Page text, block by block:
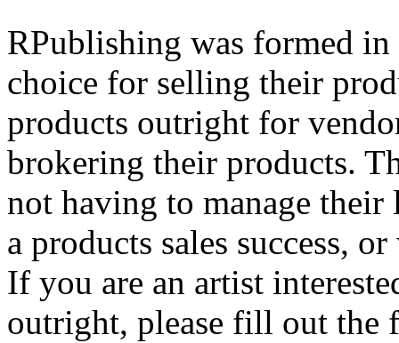
RPublishing was formed
choice for selling their
products outright for
brokering their products.
not having to manage
a products sales success,
If you are an artist
outright, please fill out the